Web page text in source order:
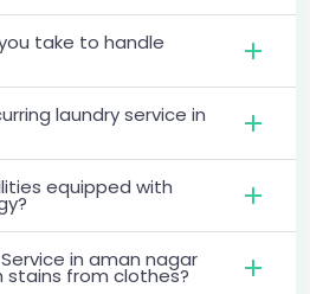
take to handle
laundry service in
equipped with
in aman nagar
stains from clothes?